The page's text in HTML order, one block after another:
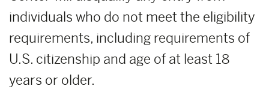
individuals who do not meet the eligibility
requirements, including requirements of
U.S. citizenship and age of at least 18
years or older.